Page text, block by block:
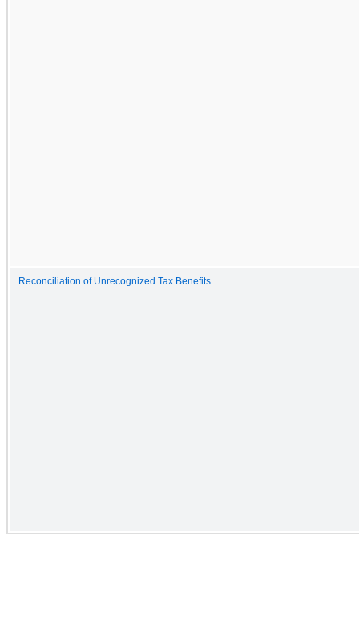
Reconciliation of Unrecognized Tax Benefits